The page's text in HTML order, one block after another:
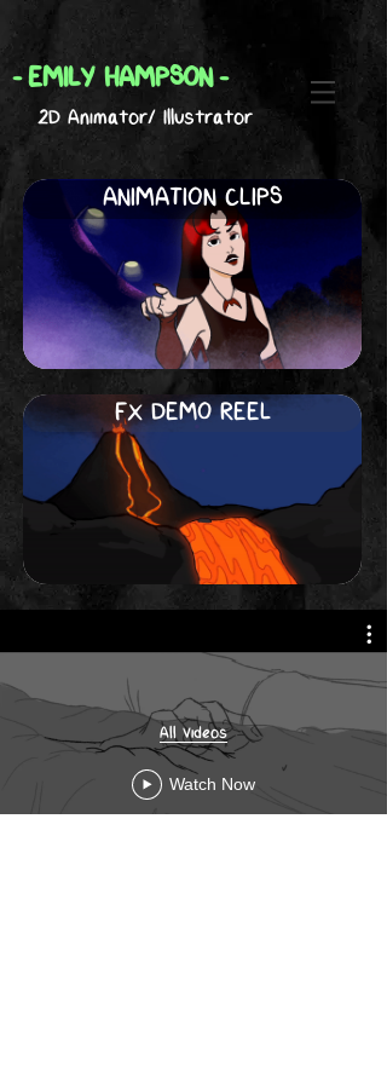
-EMILY HAMPSON-
2D Animator/ Illustrator
ANIMATION CLIPS
FX DEMO REEL
All Videos
Watch Now